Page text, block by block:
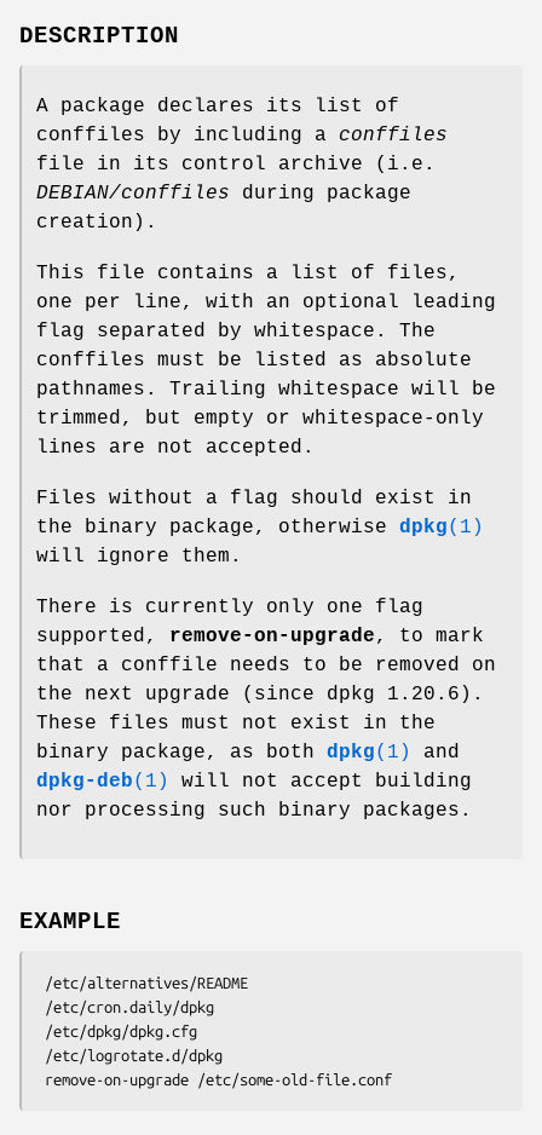
DESCRIPTION
A package declares its list of
conffiles by including a conffiles
file in its control archive (i.e.
DEBIAN/conffiles during package
creation).
This file contains a list of files,
one per line, with an optional leading
flag separated by whitespace. The
conffiles must be listed as absolute
pathnames. Trailing whitespace will be
trimmed, but empty or whitespace-only
lines are not accepted.
Files without a flag should exist in
the binary package, otherwise dpkg(1)
will ignore them.
There is currently only one flag
supported, remove-on-upgrade, to mark
that a conffile needs to be removed on
the next upgrade (since dpkg 1.20.6).
These files must not exist in the
binary package, as both dpkg(1)
and
dpkg-deb(1)
will not accept building
nor processing such binary packages.
EXAMPLE